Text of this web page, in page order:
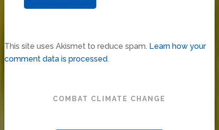
This site uses Akismet to reduce spam. Learn how your
comment data is processed.
COMBAT CLIMATE CHANGE